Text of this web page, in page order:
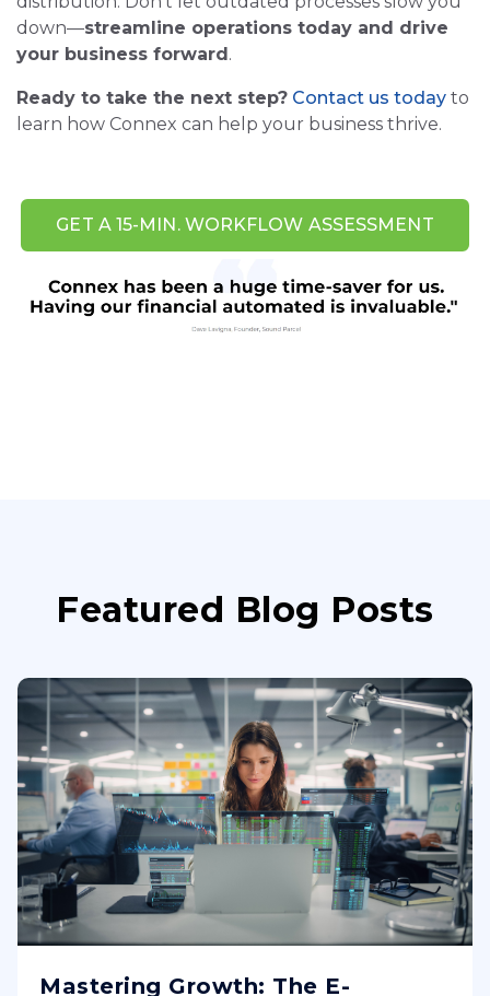
down—streamline operations today and drive
your business forward.
Ready to take the next step? Contact us today to
learn how Connex can help your business thrive.
GET A 15-MIN. WORKFLOW ASSESSMENT
Featured Blog Posts
Mastering Growth: The E-